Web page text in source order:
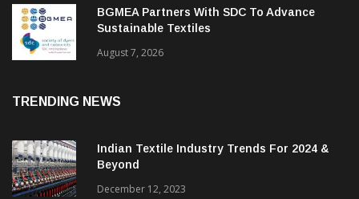
August 7, 2026
BGMEA Partners With SDC To Advance
Sustainable Textiles
Indian Textile Industry Trends For 2024 &